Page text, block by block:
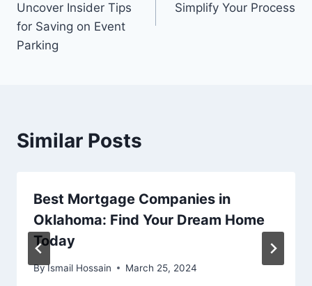
Uncover Insider Tips
for Saving on Event
Parking
Simplify Your Process
Similar Posts
Best Mortgage Companies in
Oklahoma: Find Your Dream Home
Today
ByIsmail Hossain March 25, 2024